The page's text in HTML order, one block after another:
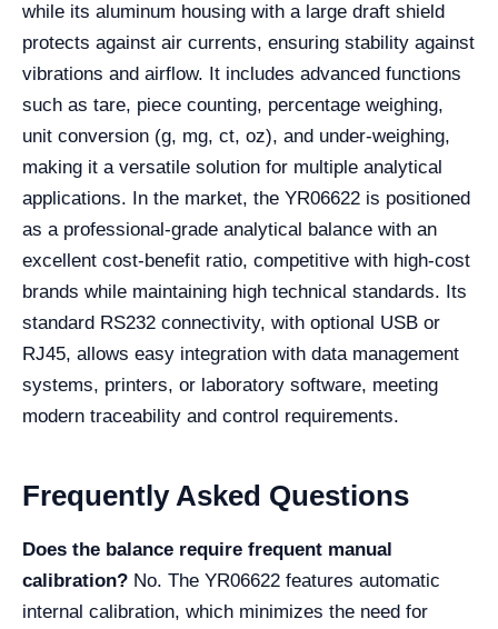
while its aluminum housing with a large draft shield
protects against air currents, ensuring stability against
vibrations and airflow. It includes advanced functions
such as tare, piece counting, percentage weighing,
unit conversion (g, mg, ct, oz), and under-weighing,
making it a versatile solution for multiple analytical
applications. In the market, the YR06622 is positioned
as a professional-grade analytical balance with an
excellent cost-benefit ratio, competitive with high-cost
brands while maintaining high technical standards. Its
standard RS232 connectivity, with optional USB or
RJ45, allows easy integration with data management
systems, printers, or laboratory software, meeting
modern traceability and control requirements.
Frequently Asked Questions
Does the balance require frequent manual
calibration? No. The YR06622 features automatic
internal calibration, which minimizes the need for